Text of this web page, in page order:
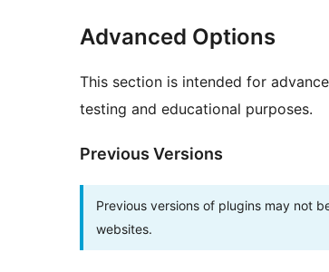
Advanced Options
This section is intended for
testing and educational purposes.
Previous Versions
Previous versions of plugins may not
websites.